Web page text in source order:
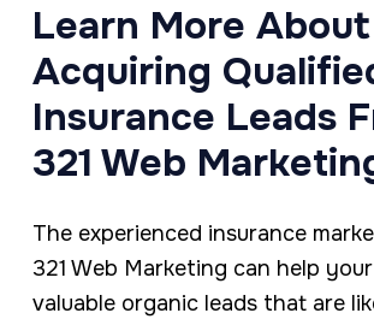
Learn More About
Acquiring
Insurance Leads
321 Web
The experienced insurance
321 Web Marketing can help
valuable organic leads that are